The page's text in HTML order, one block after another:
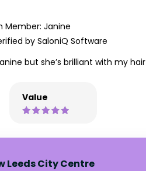
Member: Janine
by SaloniQ Software
but she’s brilliant with my hair
Value
Leeds City Centre